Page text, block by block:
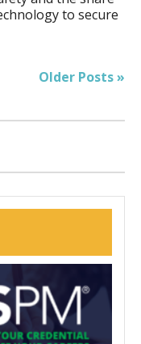
to secure
Older Posts »